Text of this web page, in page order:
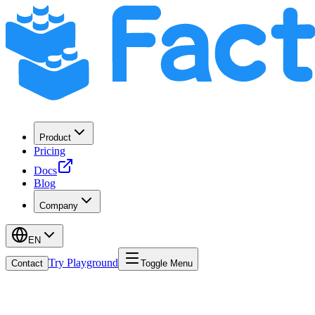
Product
Pricing
Docs
Blog
Company
EN
Contact Try Playground Toggle Menu